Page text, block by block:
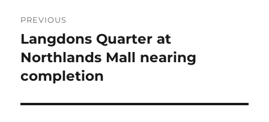
navigation
PREVIOUS
Previous
post:
Langdons Quarter at
Northlands Mall nearing
completion